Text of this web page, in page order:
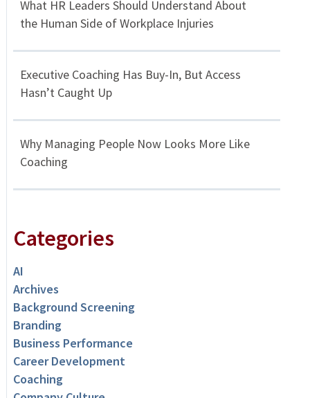
What HR Leaders Should Understand About
the Human Side of Workplace Injuries
Executive Coaching Has Buy-In, But Access
Hasn’t Caught Up
Why Managing People Now Looks More Like
Coaching
Categories
AI
Archives
Background Screening
Branding
Business Performance
Career Development
Coaching